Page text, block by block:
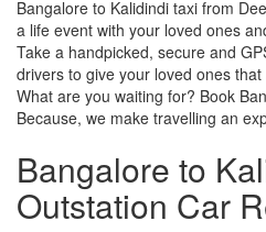
Bangalore to Kalidindi taxi from
a life event with your loved ones
Take a handpicked, secure and
drivers to give your loved ones
What are you waiting for? Book
Because, we make travelling an
Bangalore to
Outstation Car